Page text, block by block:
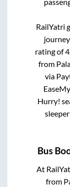
RailYatri
rating of
from
via
Hurry!
Bus
At
from